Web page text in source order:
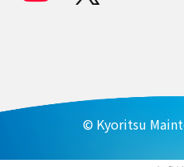
© Kyoritsu